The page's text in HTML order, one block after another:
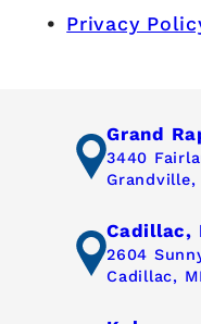
Privacy
Grand
3440
Grandville,
Cadillac,
2604
Cadillac,